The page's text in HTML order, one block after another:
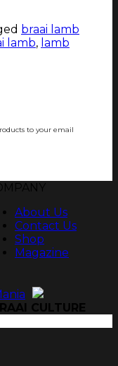
braai lamb
lamb, lamb
to your email
About Us
Contact Us
Shop
Magazine
CULTURE